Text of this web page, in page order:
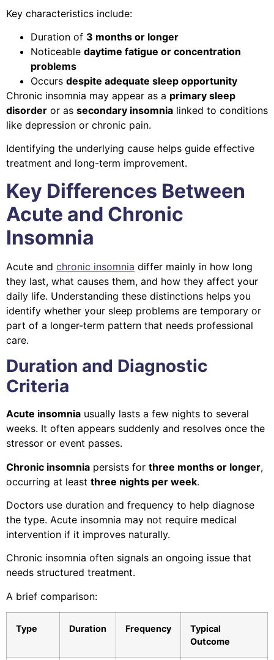
Key characteristics include:
Duration of 3 months or longer
Noticeable daytime fatigue or concentration
problems
Occurs despite adequate sleep opportunity
Chronic insomnia may appear as a primary sleep
disorder or as secondary insomnia linked to conditions
like depression or chronic pain.
Identifying the underlying cause helps guide effective
treatment and long-term improvement.
Key Differences Between
Acute and Chronic
Insomnia
Acute and chronic insomnia differ mainly in how long
they last, what causes them, and how they affect your
daily life. Understanding these distinctions helps you
identify whether your sleep problems are temporary or
part of a longer-term pattern that needs professional
care.
Duration and Diagnostic
Criteria
Acute insomnia usually lasts a few nights to several
weeks. It often appears suddenly and resolves once the
stressor or event passes.
Chronic insomnia persists for three months or longer,
occurring at least three nights per week.
Doctors use duration and frequency to help diagnose
the type. Acute insomnia may not require medical
intervention if it improves naturally.
Chronic insomnia often signals an ongoing issue that
needs structured treatment.
A brief comparison:
Type Duration Frequency
Typical
Outcome